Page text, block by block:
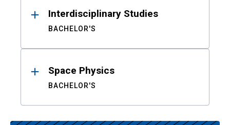
Interdisciplinary Studies
BACHELOR'S
Space Physics
BACHELOR'S